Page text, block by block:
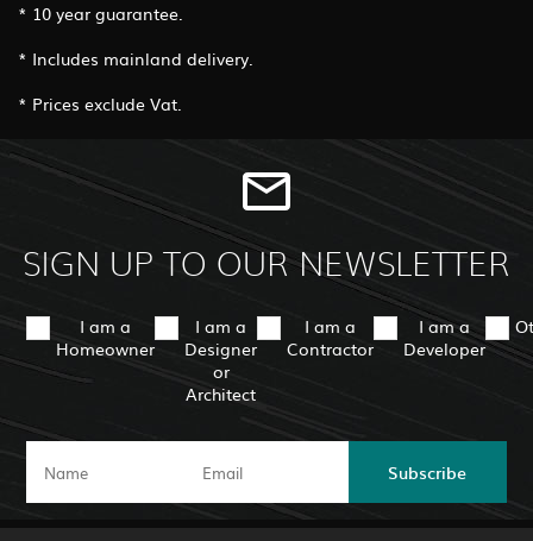
* 10 year guarantee.
* Includes mainland delivery.
* Prices exclude Vat.
SIGN UP TO OUR NEWSLETTER
I am a
Homeowner
I am a
Designer
or
Architect
I am a
Contractor
I am a
Developer
Subscribe